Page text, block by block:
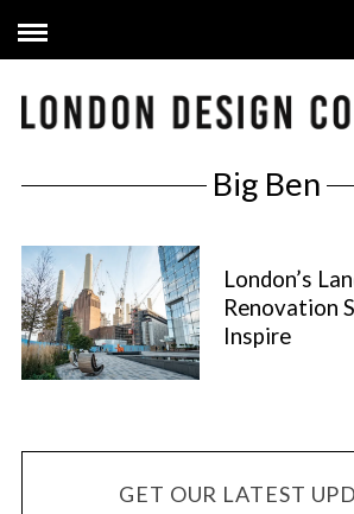
Big Ben
London’s
Renovation
Inspire
GET OUR LATEST